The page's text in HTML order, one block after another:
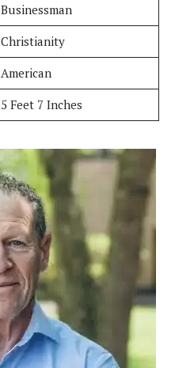
Businessman
Christianity
American
5 Feet 7 Inches